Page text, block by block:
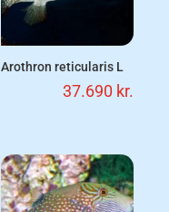
Arothron reticularis L
37.690 kr.